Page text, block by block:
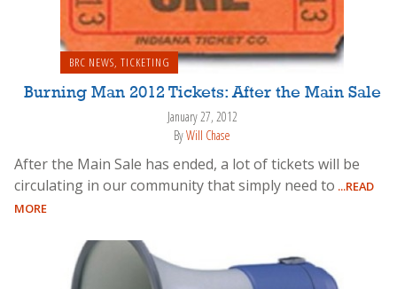
BRC NEWS, TICKETING
Burning Man 2012 Tickets: After the Main Sale
January 27, 2012
ByWill Chase
After the Main Sale has ended, a lot of tickets will be
circulating in our community that simply need to ...READ
MORE